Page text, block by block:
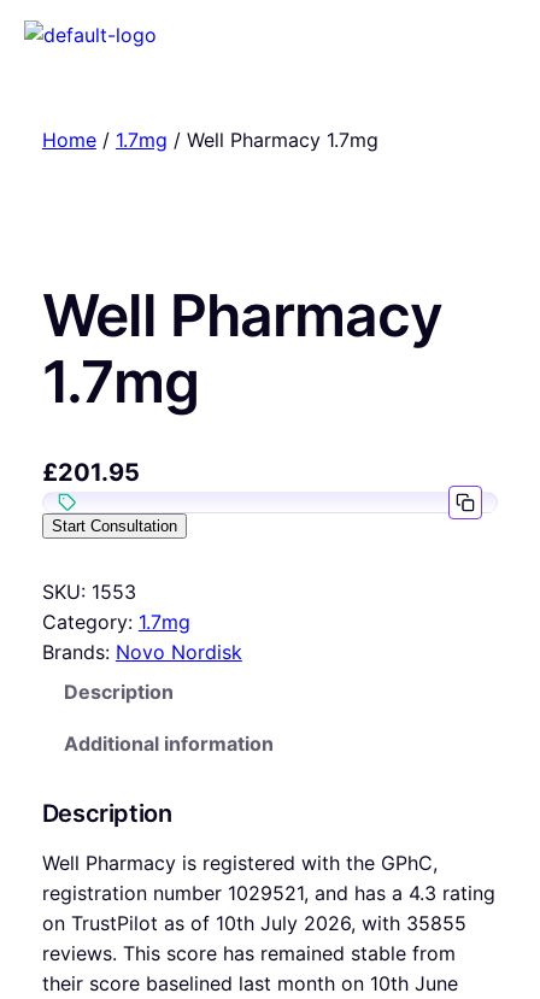
Home/ 1.7mg / Well Pharmacy 1.7mg
Well Pharmacy
1.7mg
£201.95
Start Consultation
SKU: 1553
Category: 1.7mg
Brands: Novo Nordisk
Description
Additional information
Description
Well Pharmacy is registered with the GPhC,
registration number 1029521, and has a 4.3 rating
on TrustPilot as of 10th July 2026, with 35855
reviews. This score has remained stable from
their score baselined last month on 10th June